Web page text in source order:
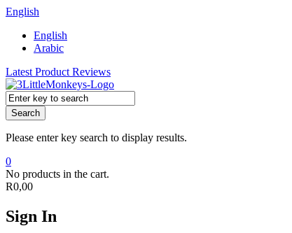
English
English
Arabic
Latest Product Reviews
Search
Please enter key search to display results.
0
No products in the cart.
R0,00
Sign In